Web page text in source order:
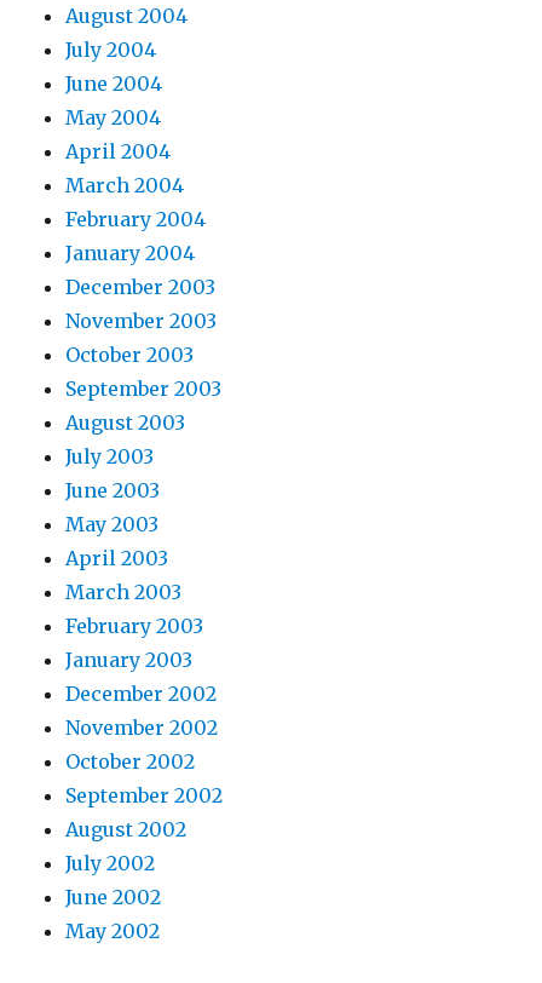
August 2004
July 2004
June 2004
May 2004
April 2004
March 2004
February 2004
January 2004
December 2003
November 2003
October 2003
September 2003
August 2003
July 2003
June 2003
May 2003
April 2003
March 2003
February 2003
January 2003
December 2002
November 2002
October 2002
September 2002
August 2002
July 2002
June 2002
May 2002